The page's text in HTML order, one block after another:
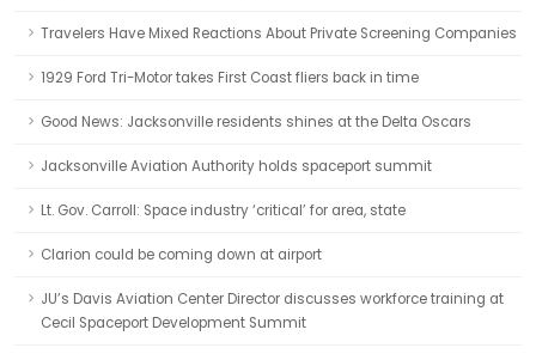
Travelers Have Mixed Reactions About Private Screening Companies
1929 Ford Tri-Motor takes First Coast fliers back in time
Good News: Jacksonville residents shines at the Delta Oscars
Jacksonville Aviation Authority holds spaceport summit
Lt. Gov. Carroll: Space industry ‘critical’ for area, state
Clarion could be coming down at airport
JU’s Davis Aviation Center Director discusses workforce training at
Cecil Spaceport Development Summit